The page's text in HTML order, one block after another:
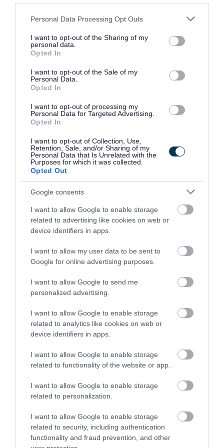
Please note that this website/app uses one or more Google
not limited to your visit or usage behaviour. You may click to
grant or deny consent to Google and its third-party tags to
use your data for below specified purposes in below Google
consent section.
Personal Data Processing Opt Outs
I want to opt-out of the Sharing of my
personal data.
Opted In
I want to opt-out of the Sale of my
Personal Data.
Opted In
I want to opt-out of processing my
Personal Data for Targeted Advertising.
Opted In
I want to opt-out of Collection, Use,
Retention, Sale, and/or Sharing of my
Personal Data that Is Unrelated with the
Purposes for which it was collected.
Opted Out
Google consents
I want to allow Google to enable storage
related to advertising like cookies on web or
device identifiers in apps.
I want to allow my user data to be sent to
Google for online advertising purposes.
I want to allow Google to send me
personalized advertising.
I want to allow Google to enable storage
related to analytics like cookies on web or
device identifiers in apps.
I want to allow Google to enable storage
related to functionality of the website or app.
I want to allow Google to enable storage
related to personalization.
I want to allow Google to enable storage
related to security, including authentication
functionality and fraud prevention, and other
If you would like clarification on any information contained
within the vacancy advert and/or job description you will
require to speak with the recruiting managers, who are:
Telephone: 01546 604361
Email:Jaqui.Middleton@argyll-bute.gov.uk
Reference: ARB15206/000562
Alan Morrison, Senior Manager Regulatory Services and
Building Standards
Reference: ARB15206/000562
contacting the recruiting manager, applications must be
Please also note that wedo notaccept CVs, only applications
completed and submitted via theApply Now button on this
We encourage applications from people from all backgrounds
and aim to have a workforce that represents the wider society
that we serve. We pride ourselves on being an employer of
choice. We champion diversity, inclusion and wellbeing and aim
to create a workplace where everyone feels valued and a sense
of belonging. To find out more about our commitment to this